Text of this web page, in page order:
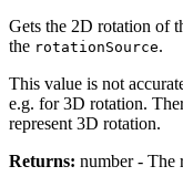
Gets the 2D rotation of
the rotationSource.
This value is not
e.g. for 3D rotation.
represent 3D rotation.
Returns: number - The